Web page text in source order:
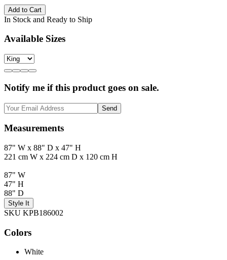
Add to Cart
In Stock and Ready to Ship
Available Sizes
Notify me if this product goes on sale.
Send
Measurements
87" W x 88" D x 47" H
221 cm W x 224 cm D x 120 cm H
87" W
47" H
88" D
Style It
SKU KPB186002
Colors
White